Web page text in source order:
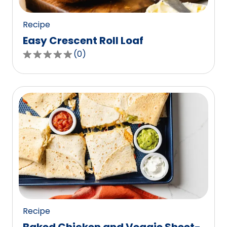
reviews.
Recipe
Easy Crescent Roll Loaf
0.0
out
of
5
stars,
average
rating
value
out
of
0
reviews.
(0)
Recipe